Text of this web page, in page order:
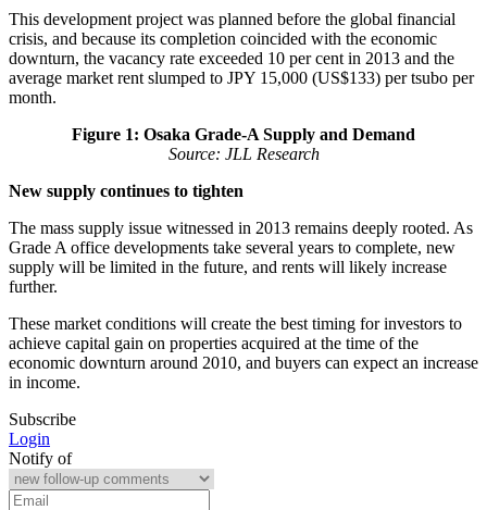
This development project was planned before the global financial
crisis, and because its completion coincided with the economic
downturn, the vacancy rate exceeded 10 per cent in 2013 and the
average market rent slumped to JPY 15,000 (US$133) per tsubo per
month.
Figure 1: Osaka Grade-A Supply and Demand
Source: JLL Research
New supply continues to tighten
The mass supply issue witnessed in 2013 remains deeply rooted. As
Grade A office developments take several years to complete, new
supply will be limited in the future, and rents will likely increase
further.
These market conditions will create the best timing for investors to
achieve capital gain on properties acquired at the time of the
economic downturn around 2010, and buyers can expect an increase
in income.
Subscribe
Login
Notify of